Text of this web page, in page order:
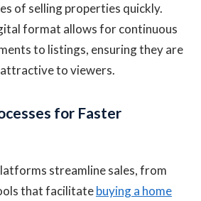
of selling properties quickly.
format allows for continuous
to listings, ensuring they are
to viewers.
for Faster
streamline sales, from
that facilitatebuying a home